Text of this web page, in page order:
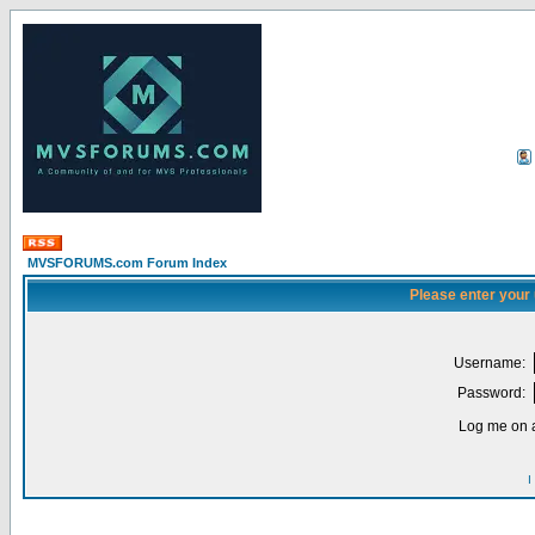
MVSFORUMS.com Forum Index
Please enter
Username:
Password:
Log me on
I